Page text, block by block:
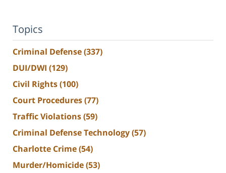
Topics
Criminal Defense(337)
DUI/DWI (129)
Civil Rights(100)
Court Procedures(77)
Traffic Violations(59)
Criminal Defense Technology(57)
Charlotte Crime(54)
Murder/Homicide(53)